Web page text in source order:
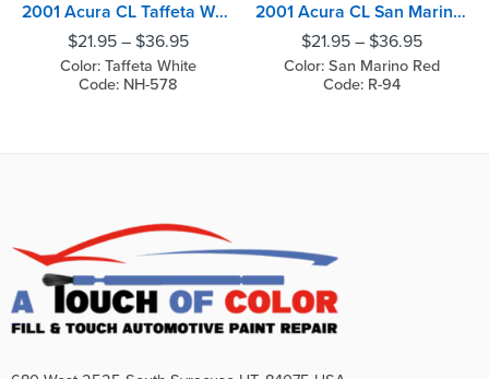
2001 Acura CL Taffeta White
$21.95– $36.95
Color: Taffeta White
Code: NH-578
2001 Acura CL San Marino Red
$21.95– $36.95
Color: San Marino Red
Code: R-94